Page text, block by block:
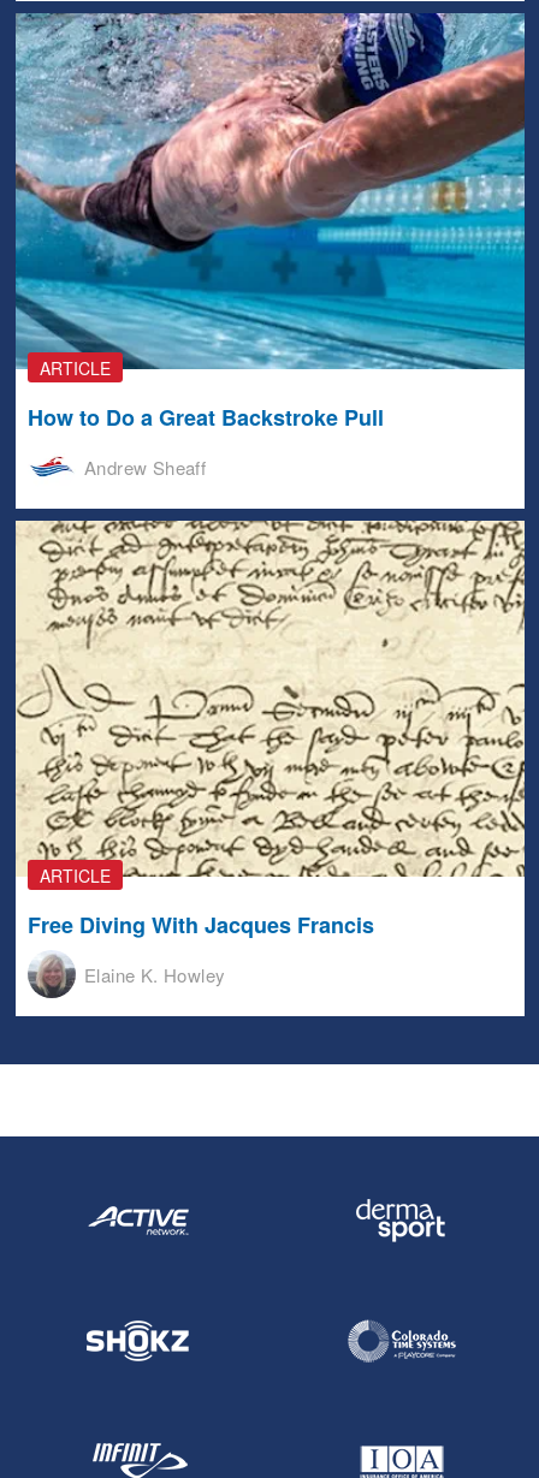
ARTICLE
How to Do a Great Backstroke Pull
Andrew Sheaff
ARTICLE
Free Diving With Jacques Francis
Elaine K. Howley